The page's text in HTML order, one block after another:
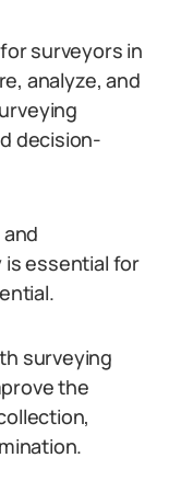
surveyors in
analyze, and
decision-
is essential for
surveying
the